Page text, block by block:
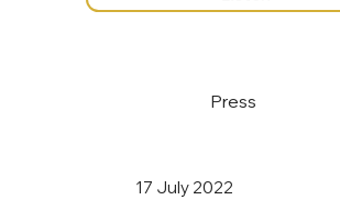
Press
17 July 2022